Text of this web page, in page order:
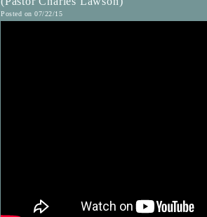
Posted on 07/22/15